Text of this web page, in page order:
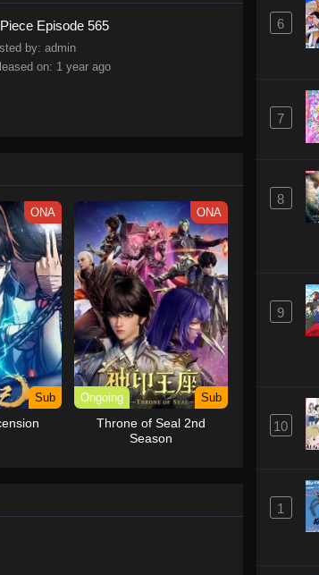
Episode 565
by: admin
on: 1 year ago
ONA
Sub
ONA
Ongoing Sub
Throne of Seal 2nd
Season
6
7
8
9
10
1